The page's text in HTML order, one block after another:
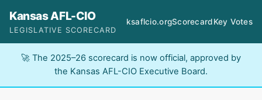
Kansas AFL-CIO
LEGISLATIVE SCORECARD
ksaflcio.orgScorecardKey Votes
🚀 The 2025–26 scorecard is now official, approved by
the Kansas AFL-CIO Executive Board.